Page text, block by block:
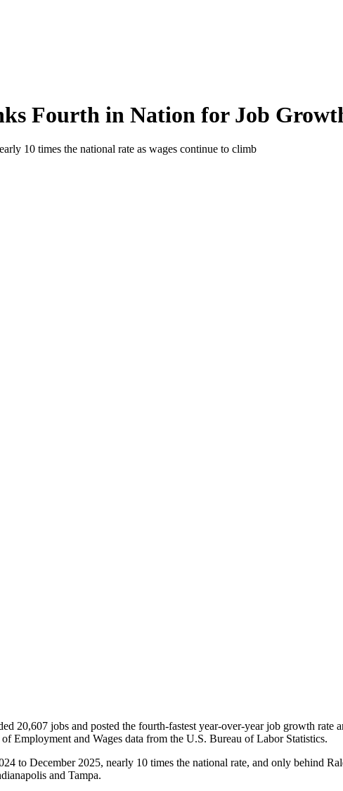
Fourth in Nation for Job
10 times the national rate as wages continue to climb
20,607 jobs and posted the fourth-fastest year-over-year job growth
Employment and Wages data from the U.S. Bureau of Labor Statistics.
to December 2025, nearly 10 times the national rate, and only behind
and Tampa.